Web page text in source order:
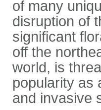
of many
disruption of
significant
off the
world, is
popularity as
and invasive